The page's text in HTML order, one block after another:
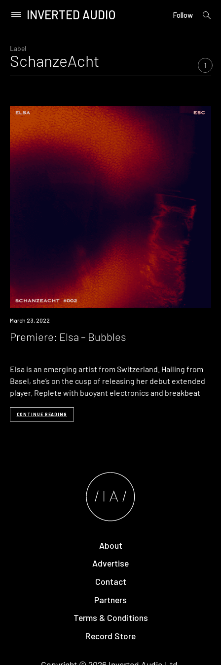
content
Primary
INVERTED AUDIO Follow
open
Label
SchanzeAcht 1
Premiere
March 23, 2022
Premiere: Elsa – Bubbles
Elsa is an emerging artist from Switzerland. Hailing from
Basel, she’s on the cusp of releasing her debut extended
player. Replete with buoyant electronics and breakbeat
CONTINUE READING
About
Advertise
Contact
Partners
Terms & Conditions
Record Store